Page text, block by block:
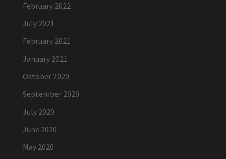
February 2022
July 2021
February 2021
January 2021
October 2020
September 2020
July 2020
June 2020
May 2020